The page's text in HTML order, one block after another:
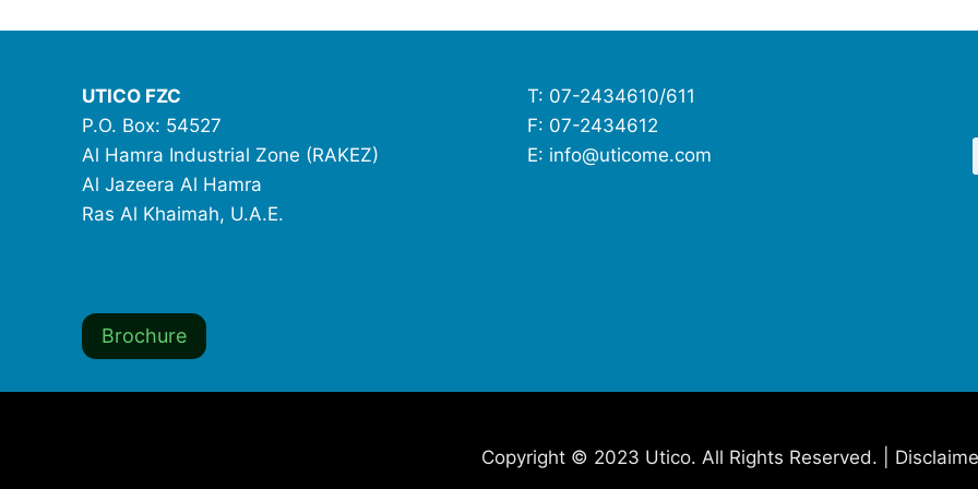
UTICO FZC
P.O. Box: 54527
Al Hamra Industrial Zone (RAKEZ)
Al Jazeera Al Hamra
Ras Al Khaimah, U.A.E.
T: 07-2434610/611
F: 07-2434612
E: info@uticome.com
Brochure
Copyright © 2023 Utico. All Rights Reserved. |